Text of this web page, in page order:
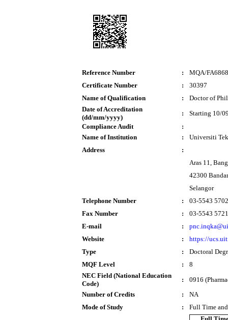
Reference Number :
MQA/FA6868
Certificate Number
:
30397
Name of Qualification
:
Doctor of
Date of Accreditation
(dd/mm/yyyy)
:
Starting 10/
Compliance Audit
:
Name of Institution
:
Universiti
Address
:
Aras 11,
42300
Selangor
Telephone Number
:
03-5543 5702
Fax Number
:
03-5543 5721
E-mail
:
Website
:
https://
Type
:
Doctoral
MQF Level
:
8
NEC Field (National Education
Code)
:
0916
Number of Credits
:
NA
Mode of Study
: Full Time